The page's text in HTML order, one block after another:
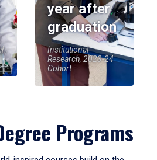
year after
graduation
Institutional
Research, 2023-24
Cohort
Programs